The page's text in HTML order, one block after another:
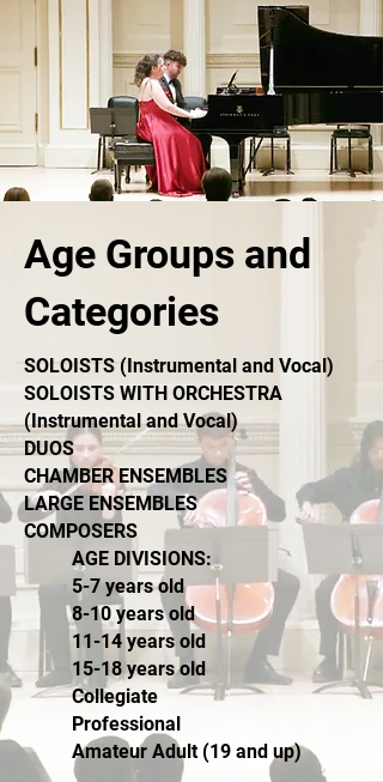
Age Groups and
Categories
SOLOISTS (Instrumental and Vocal)
SOLOISTS WITH ORCHESTRA
(Instrumental and Vocal)
DUOS
CHAMBER ENSEMBLES
LARGE ENSEMBLES
COMPOSERS
AGE DIVISIONS:
5-7 years old
8-10 years old
11-14 years old
15-18 years old
Collegiate
Professional
Amateur Adult (19 and up)